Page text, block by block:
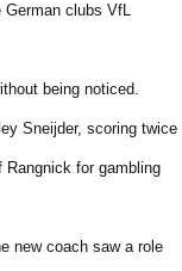
German clubs VfL
being noticed.
Sneijder, scoring twice
for gambling
new coach saw a role